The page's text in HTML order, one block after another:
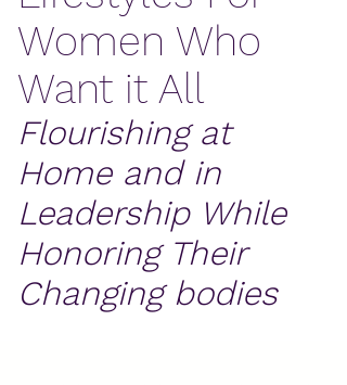
Women Who
Want it All
Flourishing at
Home and in
Leadership While
Honoring Their
Changing bodies